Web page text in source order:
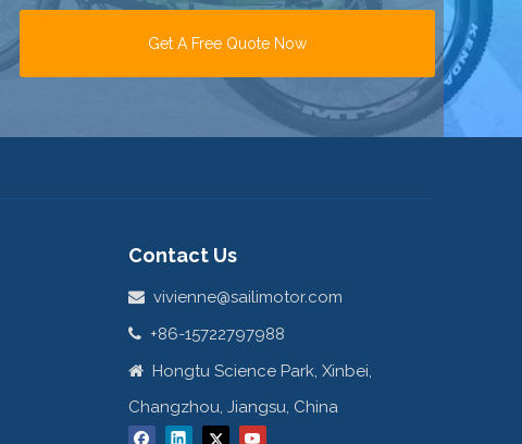
Get A Free Quote Now
Contact Us
 vivienne@sailimotor.com
 +86-15722797988
 Hongtu Science Park, Xinbei,
Changzhou, Jiangsu, China